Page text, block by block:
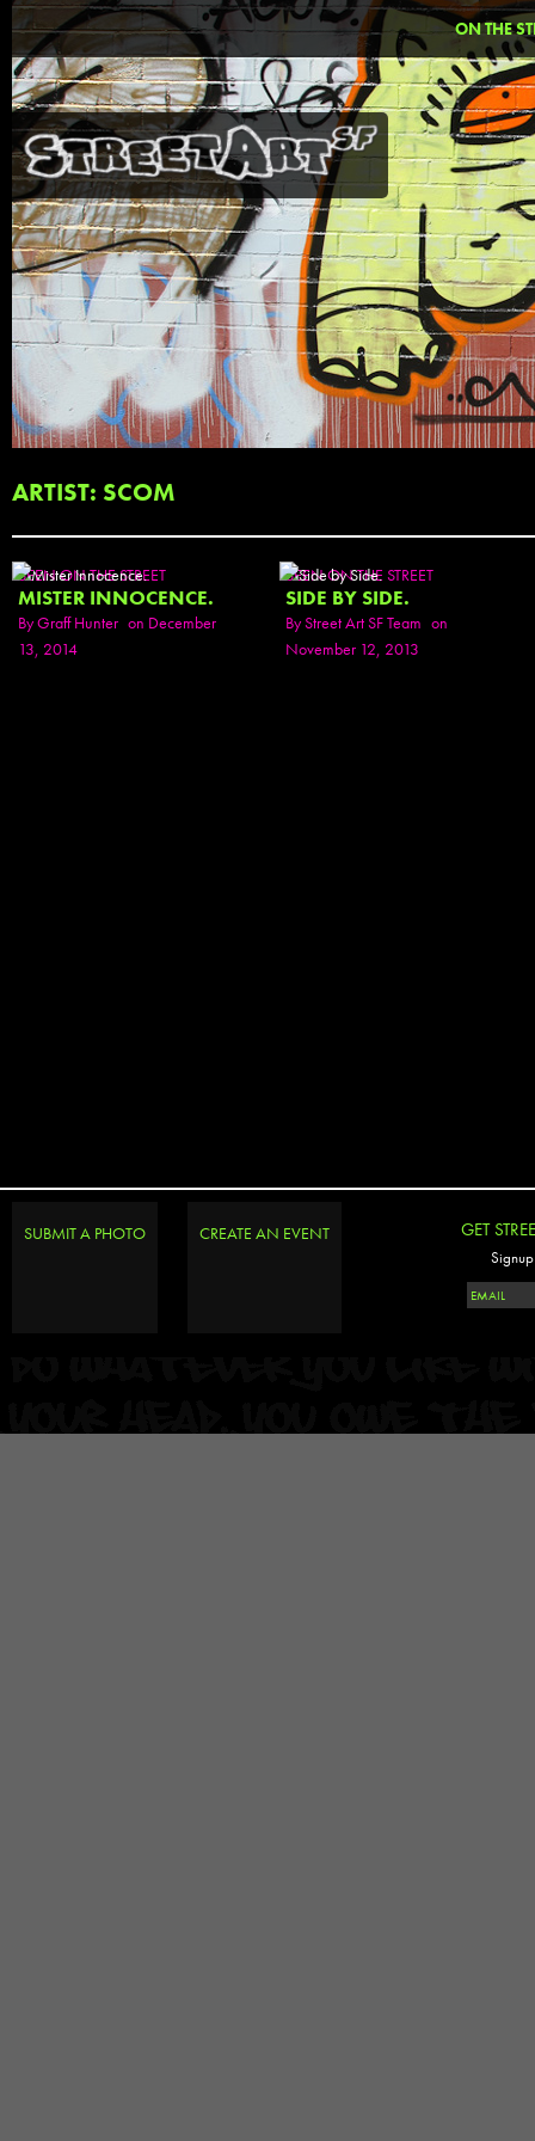
ON THE
ARTIST: SCOM
SEEN ON THE STREET
MISTER INNOCENCE.
ByGraff Hunter on December
13, 2014
SEEN ON THE STREET
SIDE BY SIDE.
ByStreet Art SF Team on
November 12, 2013
SUBMIT A PHOTO CREATE AN EVENT GET